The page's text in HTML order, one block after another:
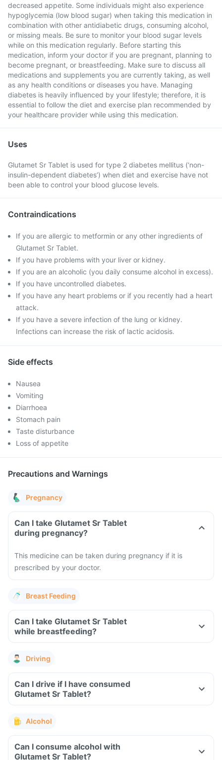
decreased appetite. Some individuals might also experience
hypoglycemia (low blood sugar) when taking this medication in
combination with other antidiabetic drugs, consuming alcohol,
or missing meals. Be sure to monitor your blood sugar levels
while on this medication regularly. Before starting this
medication, inform your doctor if you are pregnant, planning to
become pregnant, or breastfeeding. Make sure to discuss all
medications and supplements you are currently taking, as well
as any health conditions or diseases you have. Managing
diabetes is heavily influenced by your lifestyle; therefore, it is
essential to follow the diet and exercise plan recommended by
your healthcare provider while using this medication.
Uses
Glutamet Sr Tablet is used for type 2 diabetes mellitus (‘non-
insulin-dependent diabetes’) when diet and exercise have not
been able to control your blood glucose levels.
Contraindications
If you are allergic to metformin or any other ingredients of
Glutamet Sr Tablet.
If you have problems with your liver or kidney.
If you are an alcoholic (you daily consume alcohol in excess).
If you have uncontrolled diabetes.
If you have any heart problems or if you recently had a heart
attack.
If you have a severe infection of the lung or kidney.
Infections can increase the risk of lactic acidosis.
Side effects
Nausea
Vomiting
Diarrhoea
Stomach pain
Taste disturbance
Loss of appetite
Precautions and Warnings
Pregnancy
Can I take Glutamet Sr Tablet
during pregnancy?
This medicine can be taken during pregnancy if it is
prescribed by your doctor.
Breast Feeding
Can I take Glutamet Sr Tablet
while breastfeeding?
Driving
Can I drive if I have consumed
Glutamet Sr Tablet?
Alcohol
Can I consume alcohol with
Glutamet Sr Tablet?